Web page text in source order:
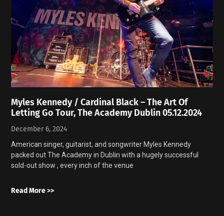
Myles Kennedy / Cardinal Black – The Art Of
Letting Go Tour, The Academy Dublin 05.12.2024
December 6, 2024
American singer, guitarist, and songwriter Myles Kennedy
packed out The Academy in Dublin with a hugely successful
sold-out show , every inch of the venue
Read More >>